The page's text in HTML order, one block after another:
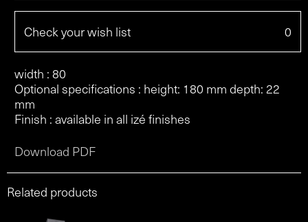
Check your wish list 0
width : 80
Optional specifications : height: 180 mm depth: 22
mm
Finish : available in all izé finishes
Download PDF
Related products